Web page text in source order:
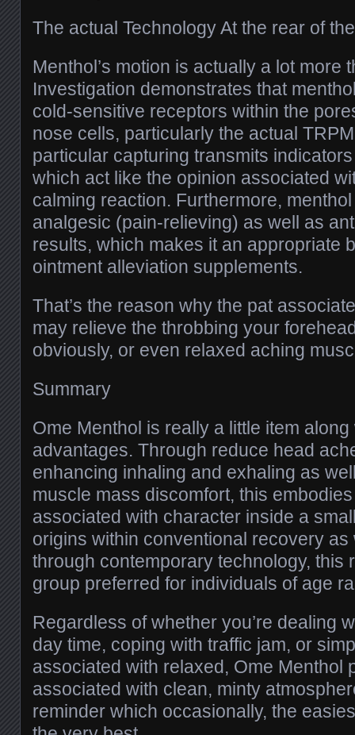
The actual Technology At the rear of
Menthol’s motion is actually a lot more
Investigation demonstrates that
cold-sensitive receptors within the
nose cells, particularly the actual
particular capturing transmits
which act like the opinion associated
calming reaction. Furthermore,
analgesic (pain-relieving) as well as
results, which makes it an appropriate
ointment alleviation supplements.
That’s the reason why the pat
may relieve the throbbing your
obviously, or even relaxed aching
Summary
Ome Menthol is really a little item
advantages. Through reduce head
enhancing inhaling and exhaling as
muscle mass discomfort, this
associated with character inside a
origins within conventional recovery
through contemporary technology, this
group preferred for individuals of age
Regardless of whether you’re dealing
day time, coping with traffic jam, or
associated with relaxed, Ome Menthol
associated with clean, minty
reminder which occasionally, the